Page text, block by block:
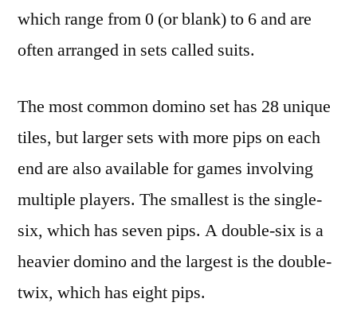
which range from 0 (or blank) to 6 and are
often arranged in sets called suits.
The most common domino set has 28 unique
tiles, but larger sets with more pips on each
end are also available for games involving
multiple players. The smallest is the single-
six, which has seven pips. A double-six is a
heavier domino and the largest is the double-
twix, which has eight pips.